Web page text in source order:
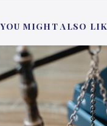
YOU MIGHT ALSO